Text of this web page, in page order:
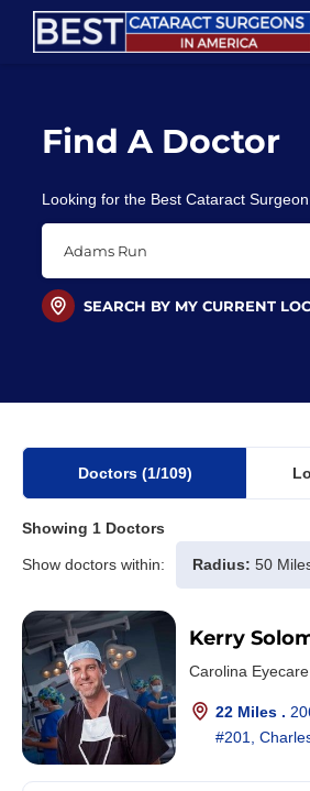
Skip
Patient Education
For Doctors
Find A Doctor
Looking for the Best Cataract
SEARCH BY MY CURRENT
Doctors (1/109)
Showing 1 Doctors
Show doctors within: Radius: 50
Kerry
Carolina
22 Miles .
#201,